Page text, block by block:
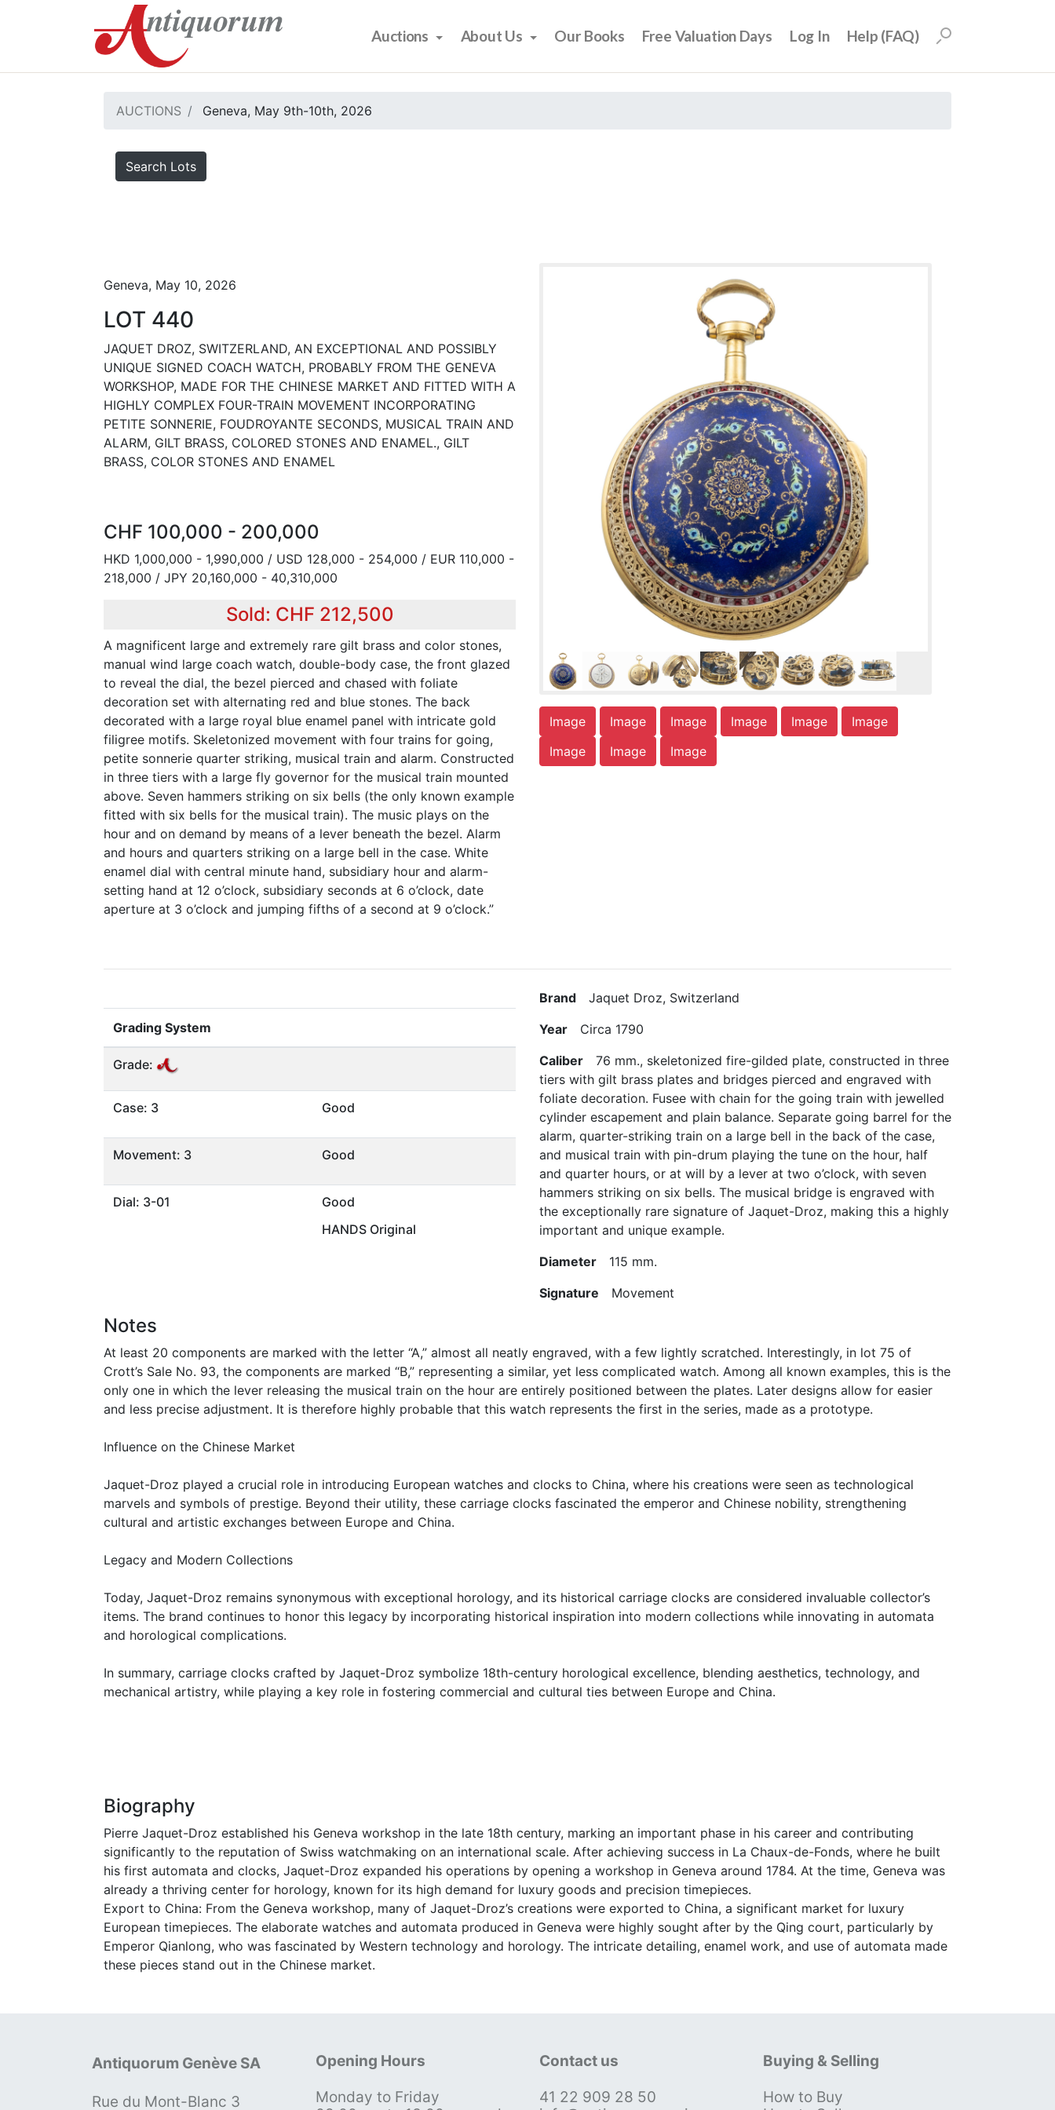
Auctions About Us Our Books Free Valuation Days Log In Help (FAQ)
AUCTIONS Geneva, May 9th-10th, 2026
Search Lots
Geneva, May 10, 2026
LOT 440
JAQUET DROZ, SWITZERLAND, AN EXCEPTIONAL AND POSSIBLY
UNIQUE SIGNED COACH WATCH, PROBABLY FROM THE GENEVA
WORKSHOP, MADE FOR THE CHINESE MARKET AND FITTED WITH A
HIGHLY COMPLEX FOUR-TRAIN MOVEMENT INCORPORATING
PETITE SONNERIE, FOUDROYANTE SECONDS, MUSICAL TRAIN AND
ALARM, GILT BRASS, COLORED STONES AND ENAMEL., GILT
BRASS, COLOR STONES AND ENAMEL
CHF 100,000 - 200,000
HKD 1,000,000 - 1,990,000 / USD 128,000 - 254,000 / EUR 110,000 -
218,000 / JPY 20,160,000 - 40,310,000
Sold: CHF 212,500
A magnificent large and extremely rare gilt brass and color stones,
manual wind large coach watch, double-body case, the front glazed
to reveal the dial, the bezel pierced and chased with foliate
decoration set with alternating red and blue stones. The back
decorated with a large royal blue enamel panel with intricate gold
filigree motifs. Skeletonized movement with four trains for going,
petite sonnerie quarter striking, musical train and alarm. Constructed
in three tiers with a large fly governor for the musical train mounted
above. Seven hammers striking on six bells (the only known example
fitted with six bells for the musical train). The music plays on the
hour and on demand by means of a lever beneath the bezel. Alarm
and hours and quarters striking on a large bell in the case. White
enamel dial with central minute hand, subsidiary hour and alarm-
setting hand at 12 o’clock, subsidiary seconds at 6 o’clock, date
aperture at 3 o’clock and jumping fifths of a second at 9 o’clock.”
Image Image Image Image Image
Image
Image
Image Image
Grading System
Grade:
Case: 3 Good
Movement: 3 Good
Dial: 3-01
Good
HANDS Original
Brand Jaquet Droz, Switzerland
Year Circa 1790
Caliber 76 mm., skeletonized fire-gilded plate, constructed in three
tiers with gilt brass plates and bridges pierced and engraved with
foliate decoration. Fusee with chain for the going train with jewelled
cylinder escapement and plain balance. Separate going barrel for the
alarm, quarter-striking train on a large bell in the back of the case,
and musical train with pin-drum playing the tune on the hour, half
and quarter hours, or at will by a lever at two o’clock, with seven
hammers striking on six bells. The musical bridge is engraved with
the exceptionally rare signature of Jaquet-Droz, making this a highly
important and unique example.
Diameter 115 mm.
Signature Movement
Notes
At least 20 components are marked with the letter “A,” almost all neatly engraved, with a few lightly scratched. Interestingly, in lot 75 of
Crott’s Sale No. 93, the components are marked “B,” representing a similar, yet less complicated watch. Among all known examples, this is the
only one in which the lever releasing the musical train on the hour are entirely positioned between the plates. Later designs allow for easier
and less precise adjustment. It is therefore highly probable that this watch represents the first in the series, made as a prototype.
Influence on the Chinese Market
Jaquet-Droz played a crucial role in introducing European watches and clocks to China, where his creations were seen as technological
marvels and symbols of prestige. Beyond their utility, these carriage clocks fascinated the emperor and Chinese nobility, strengthening
cultural and artistic exchanges between Europe and China.
Legacy and Modern Collections
Today, Jaquet-Droz remains synonymous with exceptional horology, and its historical carriage clocks are considered invaluable collector’s
items. The brand continues to honor this legacy by incorporating historical inspiration into modern collections while innovating in automata
and horological complications.
In summary, carriage clocks crafted by Jaquet-Droz symbolize 18th-century horological excellence, blending aesthetics, technology, and
mechanical artistry, while playing a key role in fostering commercial and cultural ties between Europe and China.
Biography
Pierre Jaquet-Droz established his Geneva workshop in the late 18th century, marking an important phase in his career and contributing
significantly to the reputation of Swiss watchmaking on an international scale. After achieving success in La Chaux-de-Fonds, where he built
his first automata and clocks, Jaquet-Droz expanded his operations by opening a workshop in Geneva around 1784. At the time, Geneva was
already a thriving center for horology, known for its high demand for luxury goods and precision timepieces.
Export to China: From the Geneva workshop, many of Jaquet-Droz’s creations were exported to China, a significant market for luxury
European timepieces. The elaborate watches and automata produced in Geneva were highly sought after by the Qing court, particularly by
Emperor Qianlong, who was fascinated by Western technology and horology. The intricate detailing, enamel work, and use of automata made
these pieces stand out in the Chinese market.
Antiquorum Genève SA
Rue du Mont-Blanc 3
Opening Hours
Monday to Friday
Contact us
41 22 909 28 50
Buying & Selling
How to Buy